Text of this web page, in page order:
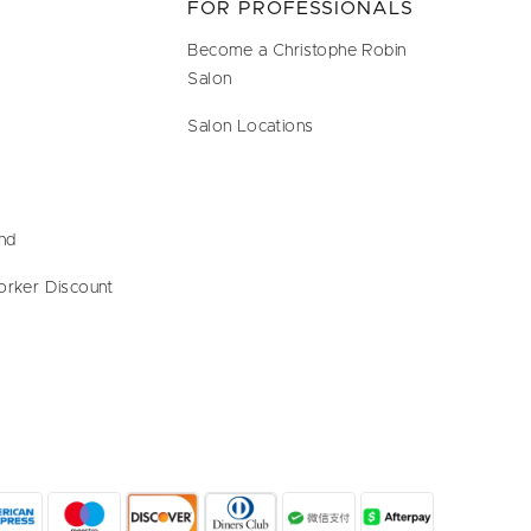
Discount
FOR PROFESSIONALS
Become a Christophe Robin
Salon
Salon Locations